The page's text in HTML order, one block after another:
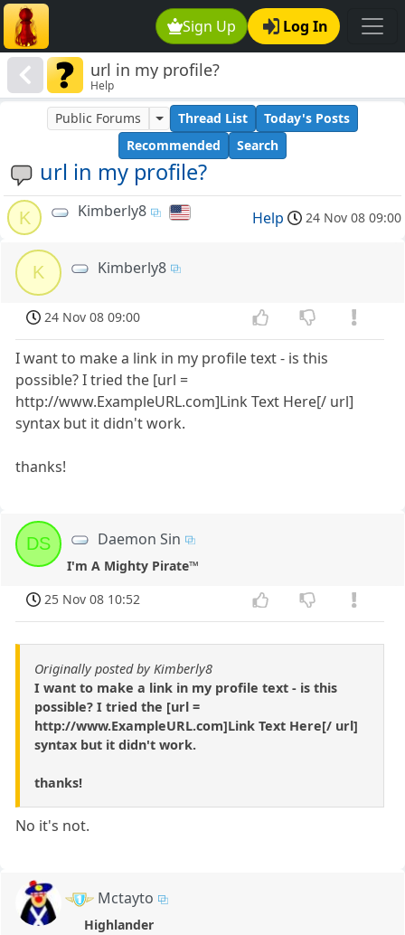
Sign Up Log In
url in my profile?
Help
url in my profile?
Public Forums Thread List
Today's Posts
Recommended
Search
K Kimberly8 Help 24 Nov 08 09:00
K Kimberly8
24 Nov 08 09:00
I want to make a link in my profile text - is this
possible? I tried the [url =
http://www.ExampleURL.com]Link Text Here[/ url]
syntax but it didn't work.
thanks!
DS Daemon Sin
I'm A Mighty Pirate™
25 Nov 08 10:52
Originally posted by Kimberly8
I want to make a link in my profile text - is this
possible? I tried the [url =
http://www.ExampleURL.com]Link Text Here[/ url]
syntax but it didn't work.
thanks!
No it's not.
Mctayto
Highlander